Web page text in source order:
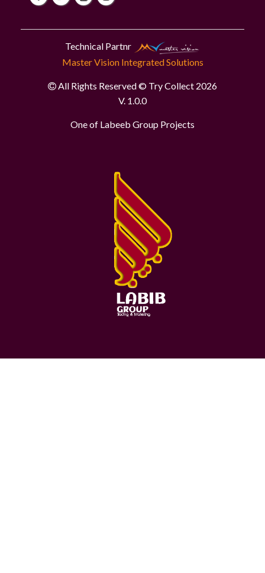
Technical Partnr
Master Vision Integrated Solutions
All Rights Reserved © Try Collect 2026
V. 1.0.0
One of Labeeb Group Projects